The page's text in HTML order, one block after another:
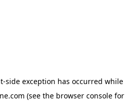
-side exception has occurred while
(see the browser consolefor